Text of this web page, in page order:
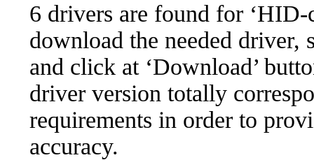
6 drivers are found for ‘HID-
download the needed
and click at ‘Download’
driver version totally
requirements in order to
accuracy.